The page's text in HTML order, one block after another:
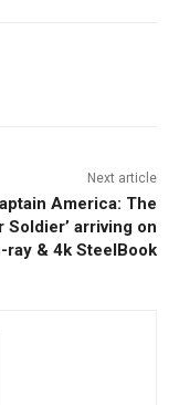
Next article
America: The
Soldier’ arriving on
ray & 4k SteelBook